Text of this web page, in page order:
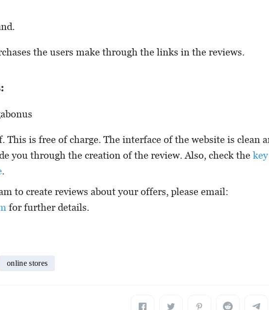
the users make through the links in the reviews.
This is free of charge. The interface of the website is clean
you through the creation of the review. Also, check the key
.
to create reviews about your offers, please email:
for further details.
online stores